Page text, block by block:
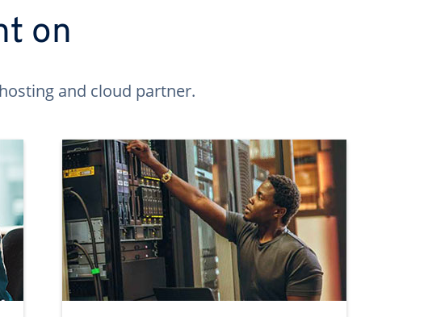
on
and cloud partner.